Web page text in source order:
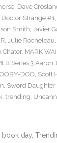
, Dave
Doctor Strange #1,
Smith, Javier
, Julie Rocheleau,
Chater, MARK
Series 3
DOO, Scott
, Sword Daughter
, trending,
day,